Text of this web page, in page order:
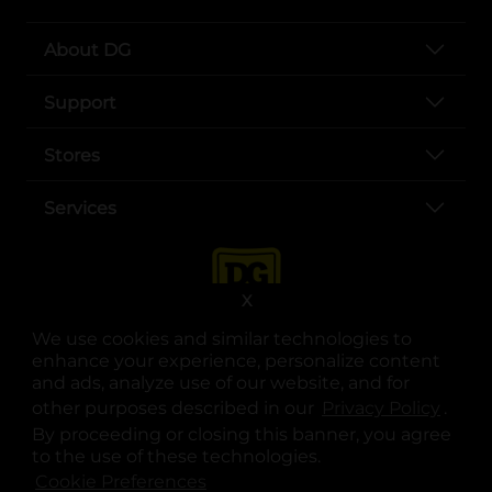
We use cookies and similar technologies to
enhance your experience, personalize content
and ads, analyze use of our website, and for
other purposes described in our
.
By proceeding or closing this banner, you agree
to the use of these technologies.
X
About DG
Support
Stores
Services
opens in a new tab
opens in a new tab
opens in a new tab
opens in a new tab
opens in a new tab
opens in a new tab
© Copyright 2025. Dollar General Corporation. All rights reserved.